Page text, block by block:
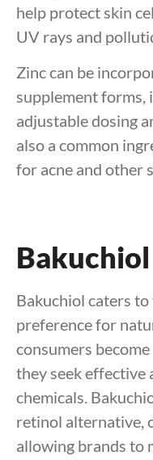
help protect skin
UV rays and
Zinc can be
supplement forms,
adjustable dosing
also a common
for acne and other
Bakuchiol
Bakuchiol caters
preference for
consumers
they seek
chemicals.
retinol alternative,
allowing brands to